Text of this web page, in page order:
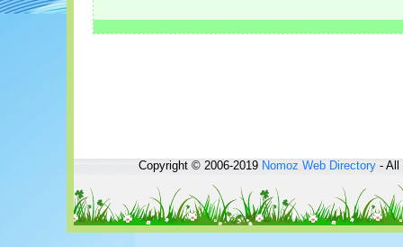
Copyright © 2006-2019Nomoz Web Directory- All